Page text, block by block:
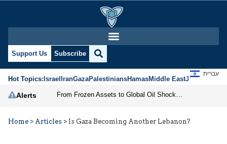
Support Us Subscribe
Hot Topics:IsraelIranGazaPalestiniansHamasMiddle EastJews
עברית
Alerts
Home > Articles > Is Gaza Becoming Another Lebanon?